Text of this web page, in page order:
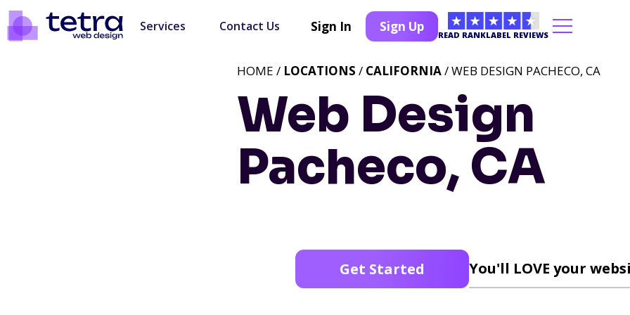
Services Contact Us Sign In Sign Up
READ RANKLABEL REVIEWS
Web Design
Pacheco, CA
HOME / LOCATIONS / CALIFORNIA/ WEB DESIGN PACHECO, CA
Get Started You'll LOVE your